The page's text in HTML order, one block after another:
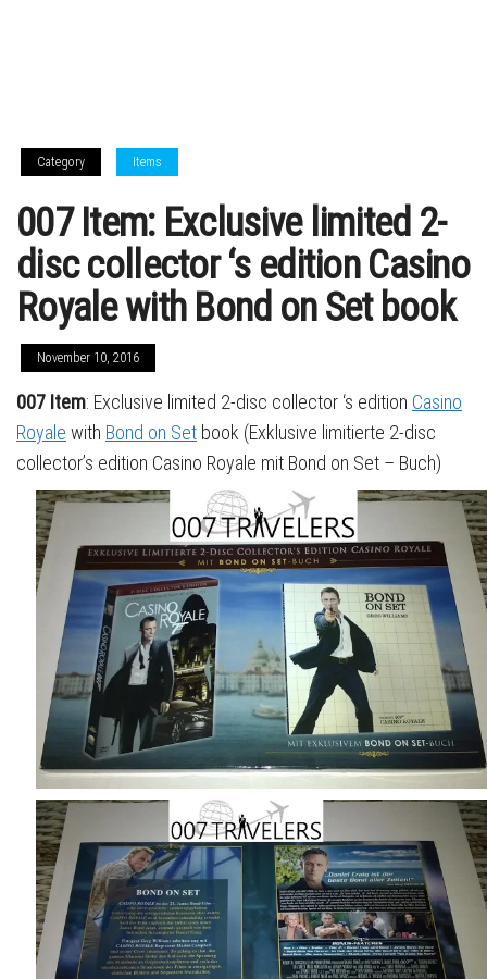
Category Items
007 Item: Exclusive limited 2-
disc collector ‘s edition Casino
Royale with Bond on Set book
November 10, 2016
007 Item: Exclusive limited 2-disc collector ‘s edition Casino
Royale with Bond on Set book (Exklusive limitierte 2-disc
collector’s edition Casino Royale mit Bond on Set – Buch)